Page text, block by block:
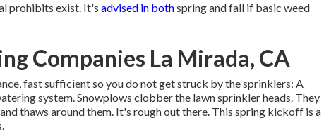
prohibits exist. It's advised in bothspring and fall if basic weed
Companies La Mirada, CA
fast sufficient so you do not get struck by the sprinklers: A
system. Snowplows clobber the lawn sprinkler heads. They
thaws around them. It's rough out there. This spring kickoff is a